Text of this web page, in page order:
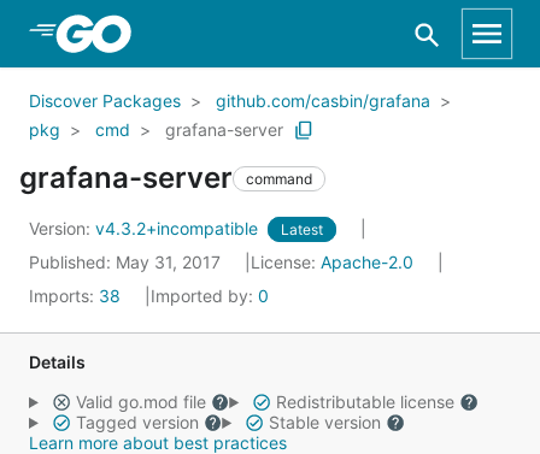
Skip to Main Content
Discover Packages
github.com/casbin/grafana
pkg
cmd grafana-server
grafana-server command
Version: v4.3.2+incompatible Latest
Published: May 31, 2017 License: Apache-2.0
Imports: 38 Imported by: 0
Details
Valid go.mod file
Redistributable license
Tagged version
Stable version
Learn more about best practices